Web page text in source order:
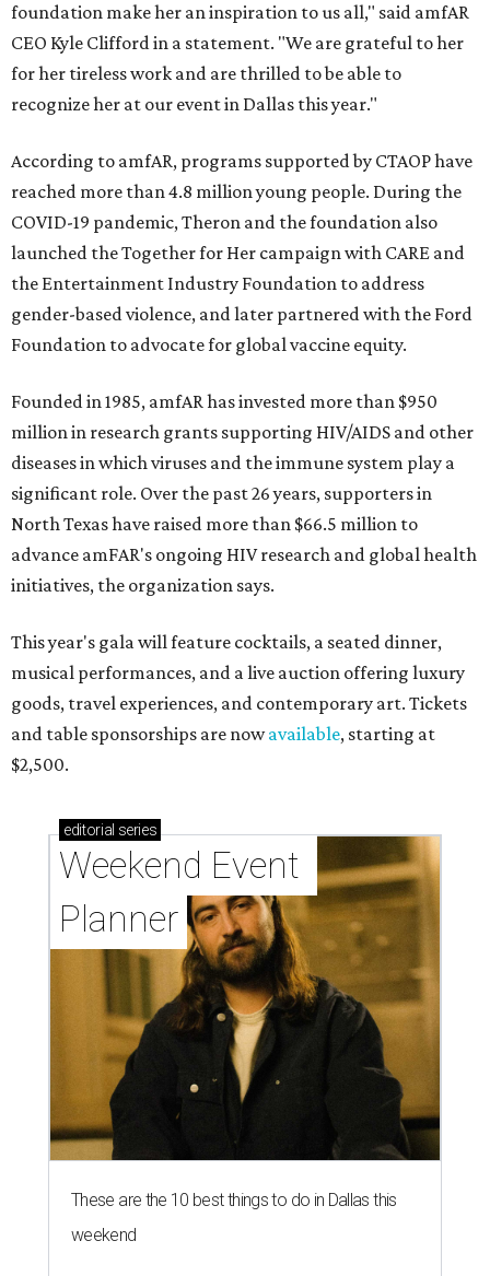
foundation make her an inspiration to us all," said amfAR
CEO Kyle Clifford in a statement. "We are grateful to her
for her tireless work and are thrilled to be able to
recognize her at our event in Dallas this year."
According to amfAR, programs supported by CTAOP have
reached more than 4.8 million young people. During the
COVID-19 pandemic, Theron and the foundation also
launched the Together for Her campaign with CARE and
the Entertainment Industry Foundation to address
gender-based violence, and later partnered with the Ford
Foundation to advocate for global vaccine equity.
Founded in 1985, amfAR has invested more than $950
million in research grants supporting HIV/AIDS and other
diseases in which viruses and the immune system play a
significant role. Over the past 26 years, supporters in
North Texas have raised more than $66.5 million to
advance amFAR's ongoing HIV research and global health
initiatives, the organization says.
This year's gala will feature cocktails, a seated dinner,
musical performances, and a live auction offering luxury
goods, travel experiences, and contemporary art. Tickets
and table sponsorships are nowavailable, starting at
$2,500.
editorial series
Weekend Event
Planner
These are the 10 best things to do in Dallas this
weekend